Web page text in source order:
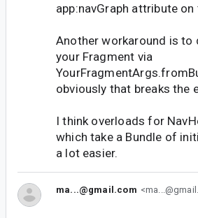
app:navGraph attribute
Another workaround is
your Fragment via
obviously that breaks the
I think overloads for
which take a Bundle of
a lot easier.
ma...@gmail.com